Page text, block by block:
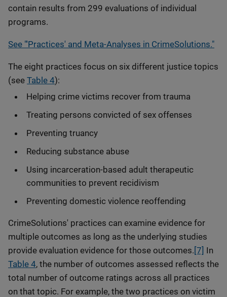
contain results from 299 evaluations of individual
programs.
See "'Practices' and Meta-Analyses in CrimeSolutions."
The eight practices focus on six different justice topics
(see Table 4):
Helping crime victims recover from trauma
Treating persons convicted of sex offenses
Preventing truancy
Reducing substance abuse
Using incarceration-based adult therapeutic
communities to prevent recidivism
Preventing domestic violence reoffending
CrimeSolutions' practices can examine evidence for
multiple outcomes as long as the underlying studies
provide evaluation evidence for those outcomes. [7] In
Table 4, the number of outcomes assessed reflects the
total number of outcome ratings across all practices
on that topic. For example, the two practices on victim